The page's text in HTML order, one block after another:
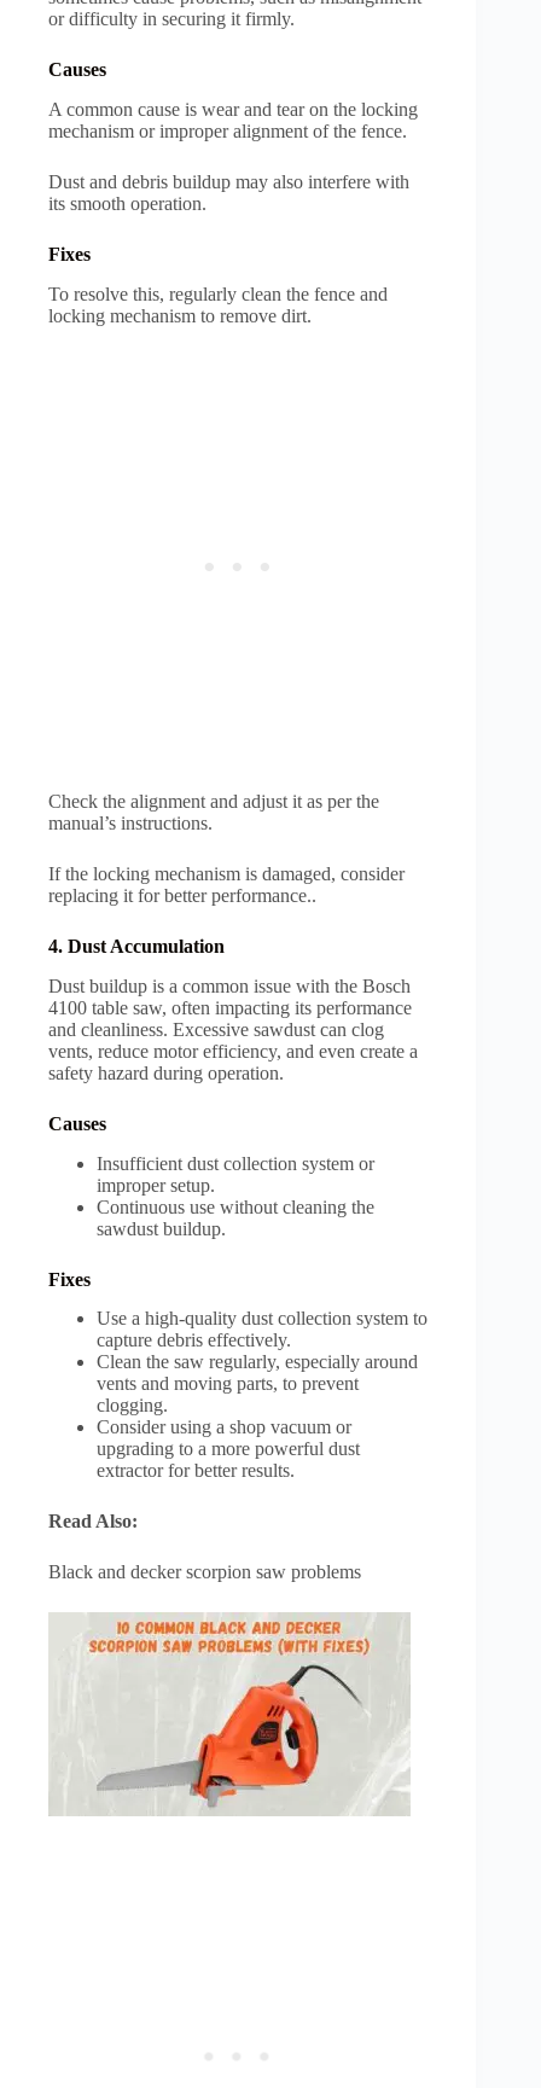
or difficulty in securing it firmly.
Causes
A common cause is wear and tear on the locking
mechanism or improper alignment of the fence.
Dust and debris buildup may also interfere with
its smooth operation.
Fixes
To resolve this, regularly clean the fence and
locking mechanism to remove dirt.
Check the alignment and adjust it as per the
manual’s instructions.
If the locking mechanism is damaged, consider
replacing it for better performance..
4. Dust Accumulation
Dust buildup is a common issue with the Bosch
4100 table saw, often impacting its performance
and cleanliness. Excessive sawdust can clog
vents, reduce motor efficiency, and even create a
safety hazard during operation.
Causes
Insufficient dust collection system or
improper setup.
Continuous use without cleaning the
sawdust buildup.
Fixes
Use a high-quality dust collection system to
capture debris effectively.
Clean the saw regularly, especially around
vents and moving parts, to prevent
clogging.
Consider using a shop vacuum or
upgrading to a more powerful dust
extractor for better results.
Read Also:
Black and decker scorpion saw problems